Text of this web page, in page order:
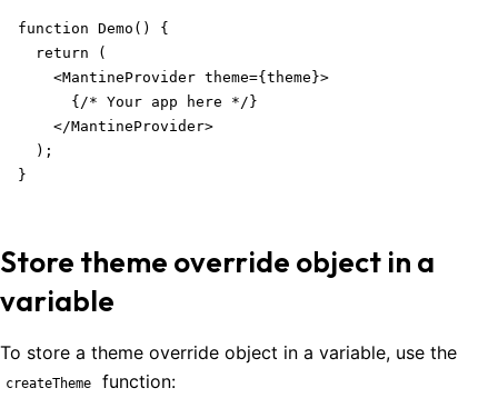
function Demo() {
  return (
    <MantineProvider theme={theme}>
      {/* Your app here */}
    </MantineProvider>
  );
}
Store theme override object in a
variable
To store a theme override object in a variable, use the
createTheme function: